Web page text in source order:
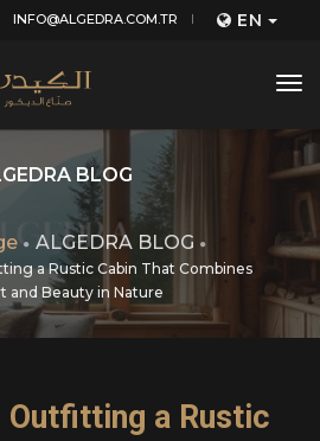
INFO@ALGEDRA.COM.TR EN
BLOG
ALGEDRA BLOG
a Rustic Cabin That Combines
and Beauty in Nature
Outfitting a Rustic